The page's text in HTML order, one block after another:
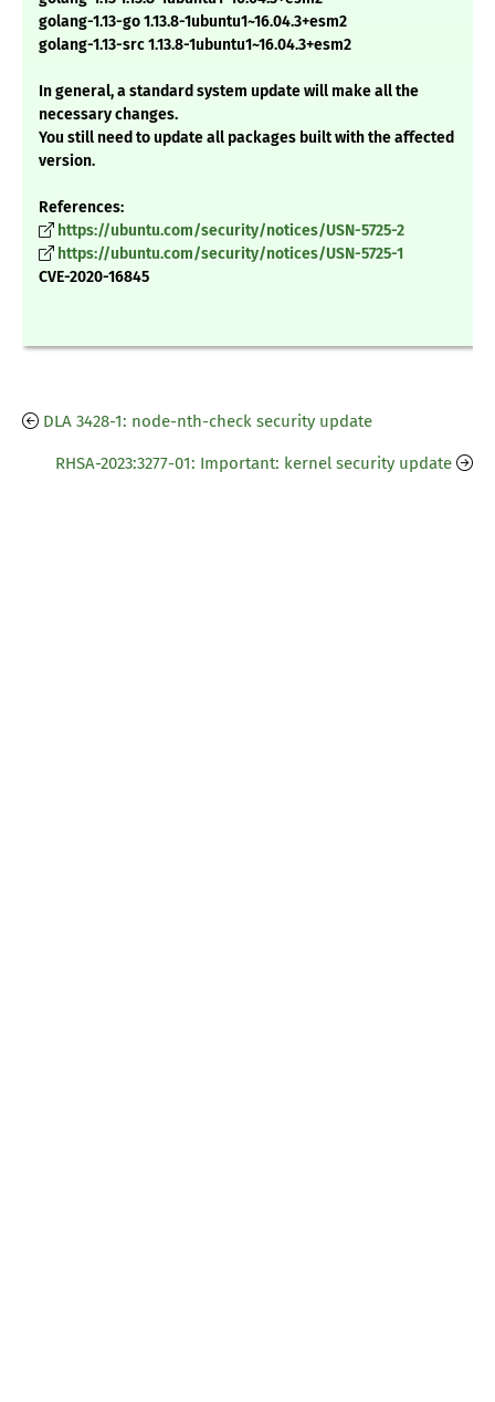
golang-1.13-go 1.13.8-1ubuntu1~16.04.3+esm2
golang-1.13-src 1.13.8-1ubuntu1~16.04.3+esm2
In general, a standard system update will make all the
necessary changes.
You still need to update all packages built with the affected
version.
References:
https://ubuntu.com/security/notices/USN-5725-2
https://ubuntu.com/security/notices/USN-5725-1
CVE-2020-16845
DLA 3428-1: node-nth-check security update
RHSA-2023:3277-01: Important: kernel security update